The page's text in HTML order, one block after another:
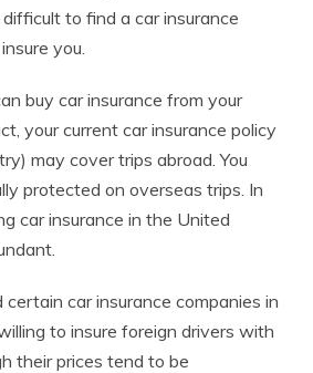
to find a car insurance
you.
buy car insurance from your
your current car insurance policy
may cover trips abroad. You
protected on overseas trips. In
car insurance in the United
certain car insurance companies in
to insure foreign drivers with
their prices tend to be